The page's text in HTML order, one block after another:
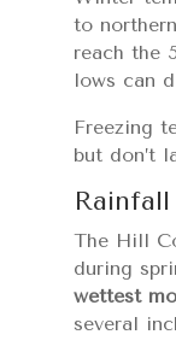
to
reach the
lows can
Freezing
but don’t
The Hill
during
wettest
several